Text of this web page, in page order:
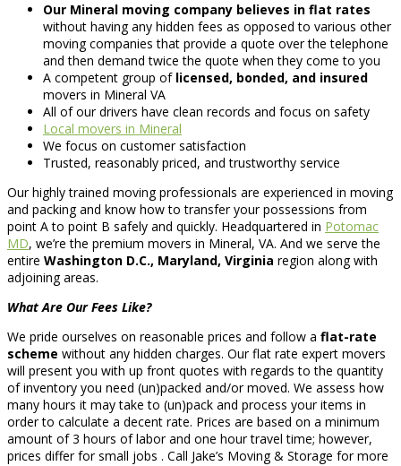
Our Mineral moving company believes in flat rates
without having any hidden fees as opposed to various other
moving companies that provide a quote over the telephone
and then demand twice the quote when they come to you
A competent group of licensed, bonded, and insured
movers in Mineral VA
All of our drivers have clean records and focus on safety
Local movers in Mineral
We focus on customer satisfaction
Trusted, reasonably priced, and trustworthy service
Our highly trained moving professionals are experienced in moving
and packing and know how to transfer your possessions from
point A to point B safely and quickly. Headquartered in Potomac
MD, we’re the premium movers in Mineral, VA. And we serve the
entire Washington D.C., Maryland, Virginia region along with
adjoining areas.
What Are Our Fees Like?
We pride ourselves on reasonable prices and follow a flat-rate
scheme without any hidden charges. Our flat rate expert movers
will present you with up front quotes with regards to the quantity
of inventory you need (un)packed and/or moved. We assess how
many hours it may take to (un)pack and process your items in
order to calculate a decent rate. Prices are based on a minimum
amount of 3 hours of labor and one hour travel time; however,
prices differ for small jobs . Call Jake’s Moving & Storage for more